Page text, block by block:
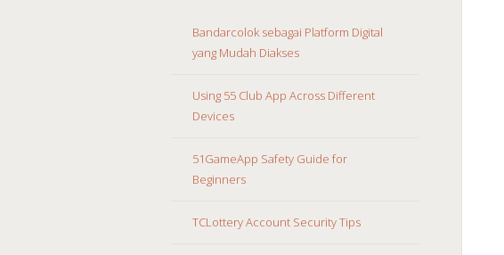
Bandarcolok sebagai Platform Digital
yang Mudah Diakses
Using 55 Club App Across Different
Devices
51GameApp Safety Guide for
Beginners
TCLottery Account Security Tips